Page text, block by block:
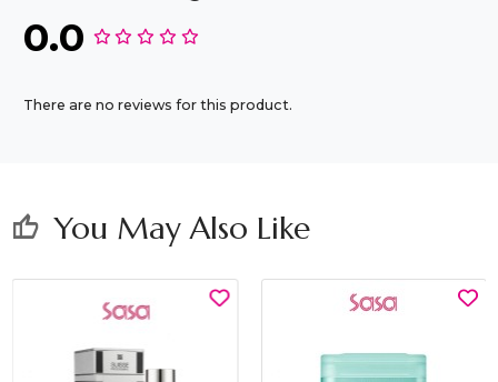
0.0
There are no reviews for this product.
thumb_up You May Also Like